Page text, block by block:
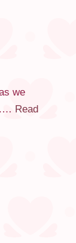
we
Read